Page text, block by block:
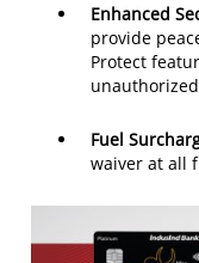
Enhanced
provide
Protect
Fuel
waiver at all